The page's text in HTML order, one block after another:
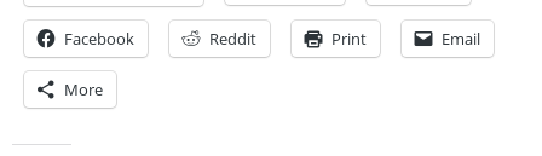
Facebook Reddit Print Email
More